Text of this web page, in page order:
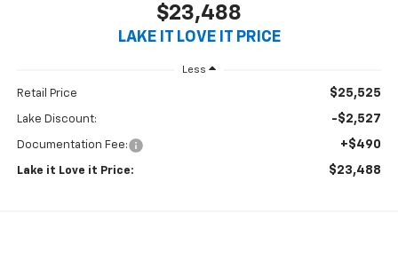
$23,488
LAKE IT LOVE IT PRICE
Less
Retail Price $25,525
Lake Discount: -$2,527
Documentation Fee: +$490
Lake it Love it Price: $23,488